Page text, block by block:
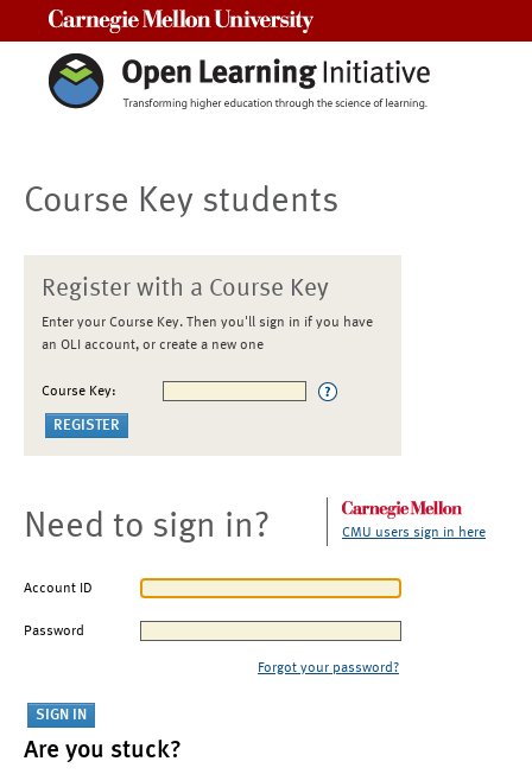
Course Key students
Register with a Course Key
Enter your Course Key. Then you'll sign in if you have
an OLI account, or create a new one
Course Key:
Need to sign in? CMU users sign in here
Account ID
Password
Forgot your password?
Are you stuck?